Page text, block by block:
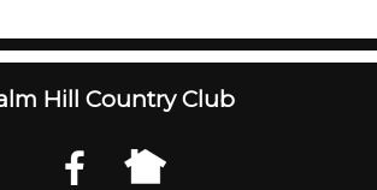
Hill Country Club